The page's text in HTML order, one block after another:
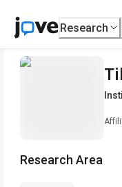
Research
Research Area